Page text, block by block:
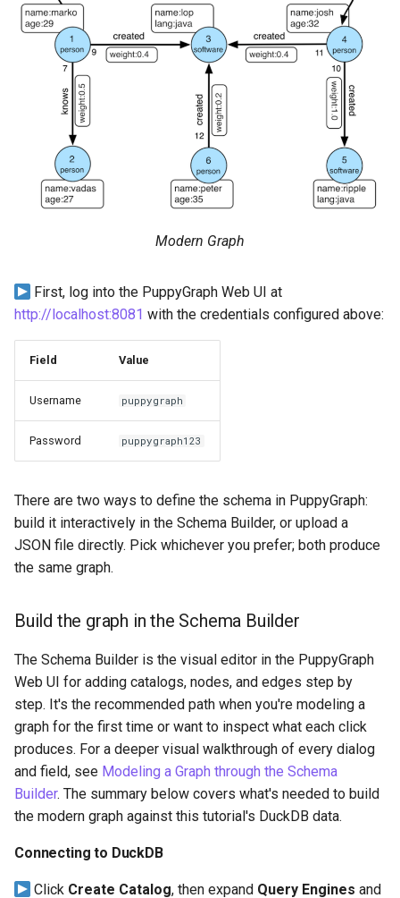
Modern Graph
First, log into the PuppyGraph Web UI at
http://localhost:8081 with the credentials configured above:
Field Value
Username puppygraph
Password puppygraph123
There are two ways to define the schema in PuppyGraph:
build it interactively in the Schema Builder, or upload a
JSON file directly. Pick whichever you prefer; both produce
the same graph.
Build the graph in the Schema Builder
The Schema Builder is the visual editor in the PuppyGraph
Web UI for adding catalogs, nodes, and edges step by
step. It's the recommended path when you're modeling a
graph for the first time or want to inspect what each click
produces. For a deeper visual walkthrough of every dialog
and field, see Modeling a Graph through the Schema
Builder. The summary below covers what's needed to build
the modern graph against this tutorial's DuckDB data.
Connecting to DuckDB
Click Create Catalog, then expand Query Engines and